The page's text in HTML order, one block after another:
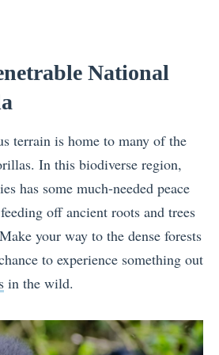
National
terrain is home to many of the
In this biodiverse region,
has some much-needed peace
off ancient roots and trees
your way to the dense forests
to experience something out
in the wild.